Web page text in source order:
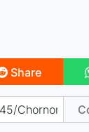
Share